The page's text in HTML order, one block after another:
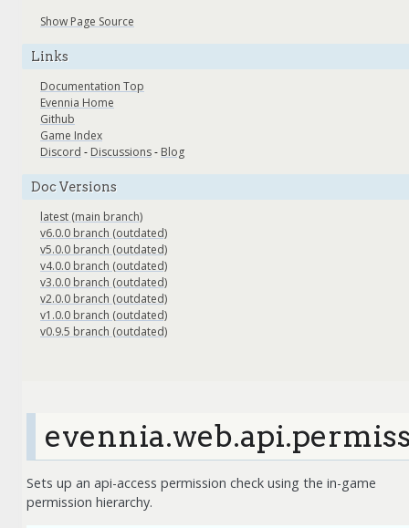
Sets up an api-access permission check using the in-game
permission hierarchy.
Show Page Source
Links
Documentation Top
Evennia Home
Github
Game Index
Discord - Discussions- Blog
Doc Versions
latest (main branch)
v6.0.0 branch (outdated)
v5.0.0 branch (outdated)
v4.0.0 branch (outdated)
v3.0.0 branch (outdated)
v2.0.0 branch (outdated)
v1.0.0 branch (outdated)
v0.9.5 branch (outdated)